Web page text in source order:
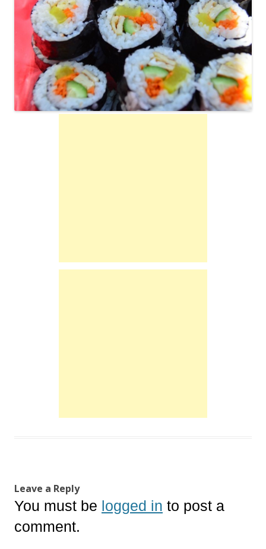
Leave a Reply
You must be logged in to post a
comment.